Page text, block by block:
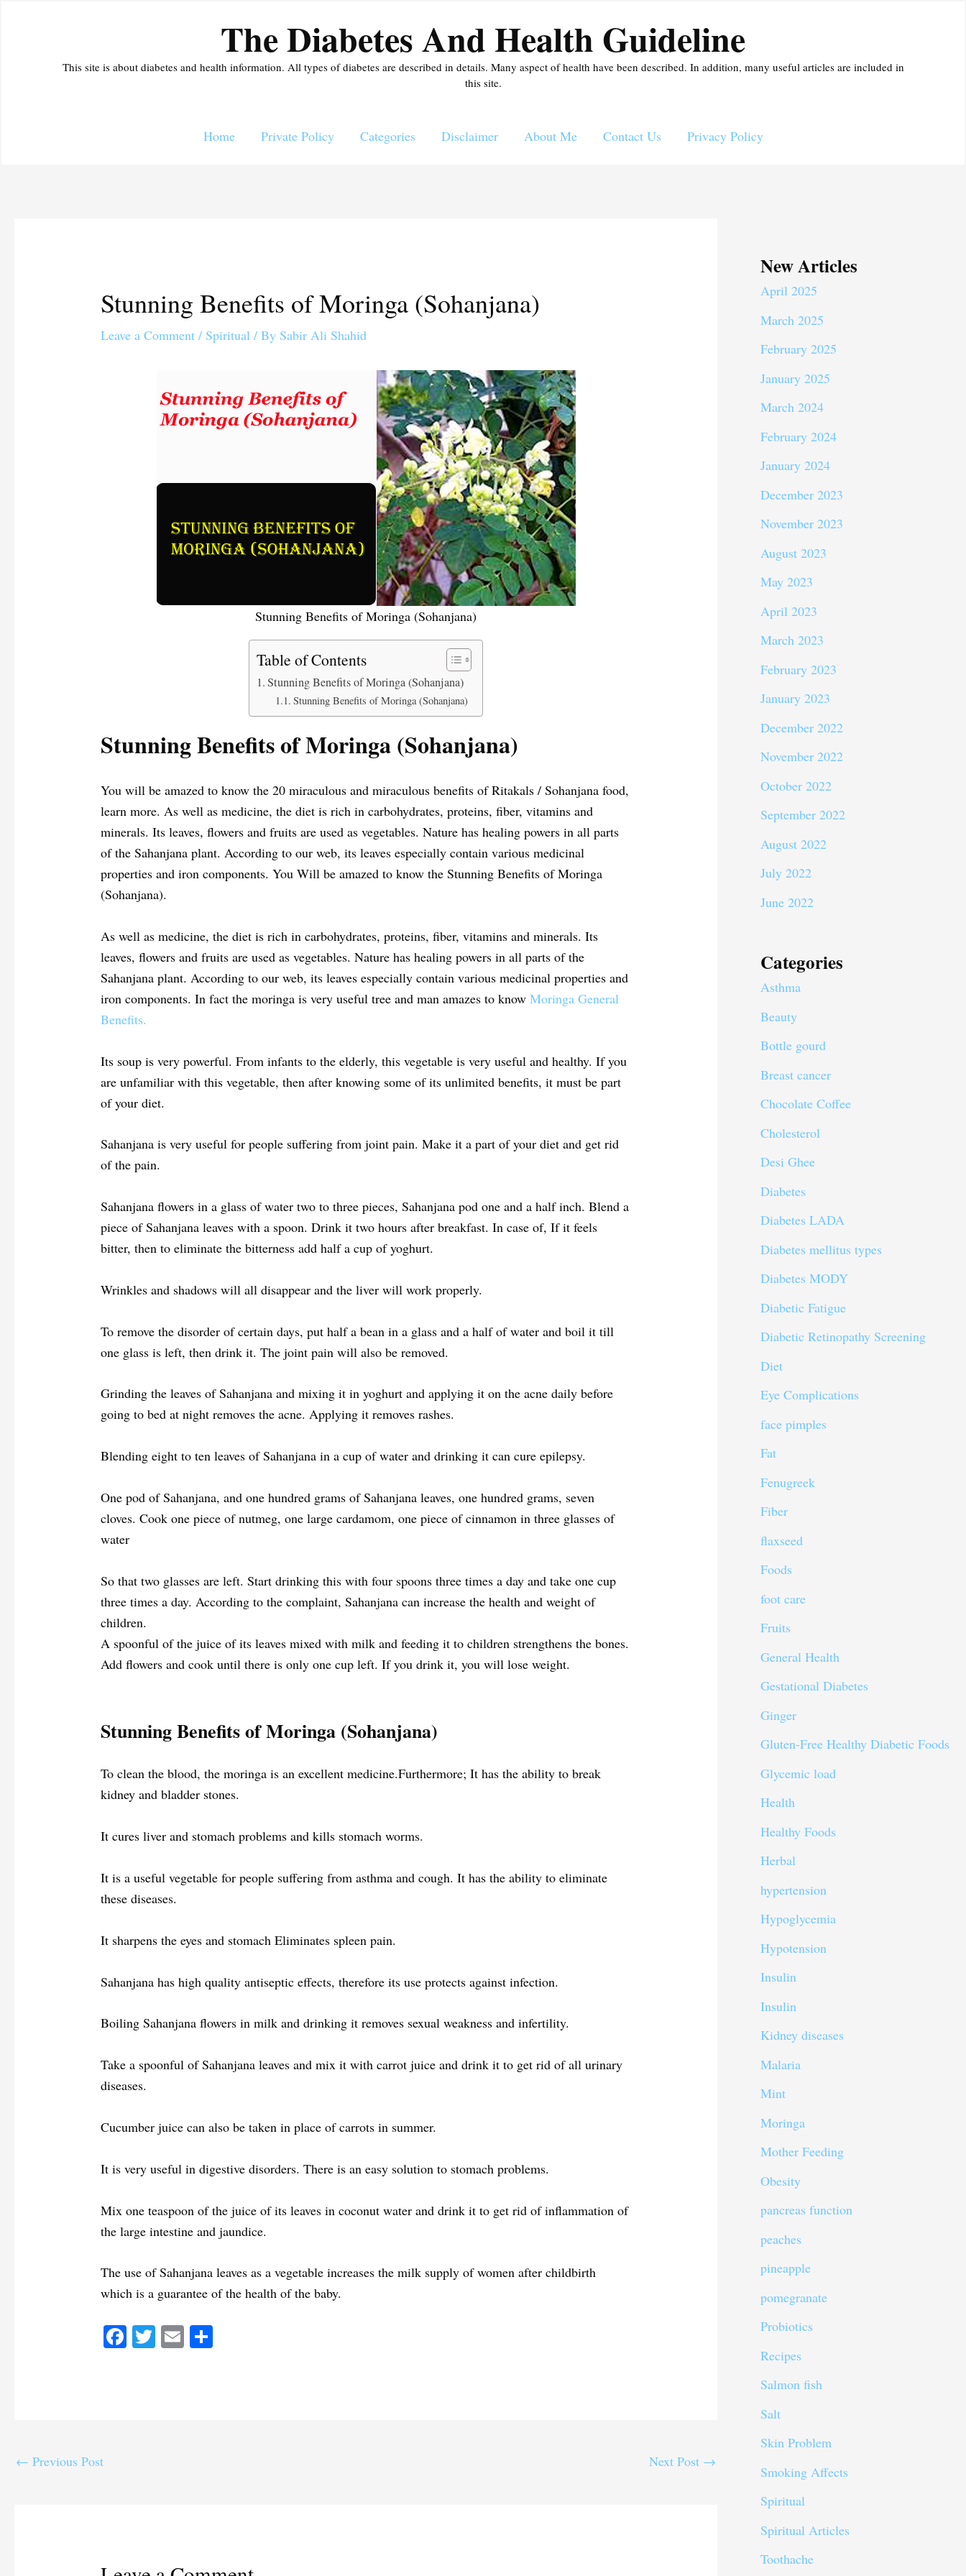
The Diabetes And Health Guideline
This site is about diabetes and health information. All types of diabetes are described in details. Many aspect of health have been described. In addition, many useful articles are included in
this site.
Home Private Policy Categories Disclaimer About Me Contact Us Privacy Policy
Stunning Benefits of Moringa (Sohanjana)
Leave a Comment / Spiritual / By Sabir Ali Shahid
Stunning Benefits of Moringa (Sohanjana)
Table of Contents
Stunning Benefits of Moringa (Sohanjana)
Stunning Benefits of Moringa (Sohanjana)
Stunning Benefits of Moringa (Sohanjana)
You will be amazed to know the 20 miraculous and miraculous benefits of Ritakals / Sohanjana food,
learn more. As well as medicine, the diet is rich in carbohydrates, proteins, fiber, vitamins and
minerals. Its leaves, flowers and fruits are used as vegetables. Nature has healing powers in all parts
of the Sahanjana plant. According to our web, its leaves especially contain various medicinal
properties and iron components. You Will be amazed to know the Stunning Benefits of Moringa
(Sohanjana).
As well as medicine, the diet is rich in carbohydrates, proteins, fiber, vitamins and minerals. Its
leaves, flowers and fruits are used as vegetables. Nature has healing powers in all parts of the
Sahanjana plant. According to our web, its leaves especially contain various medicinal properties and
iron components. In fact the moringa is very useful tree and man amazes to knowMoringa General
Benefits.
Its soup is very powerful. From infants to the elderly, this vegetable is very useful and healthy. If you
are unfamiliar with this vegetable, then after knowing some of its unlimited benefits, it must be part
of your diet.
Sahanjana is very useful for people suffering from joint pain. Make it a part of your diet and get rid
of the pain.
Sahanjana flowers in a glass of water two to three pieces, Sahanjana pod one and a half inch. Blend a
piece of Sahanjana leaves with a spoon. Drink it two hours after breakfast. In case of, If it feels
bitter, then to eliminate the bitterness add half a cup of yoghurt.
Wrinkles and shadows will all disappear and the liver will work properly.
To remove the disorder of certain days, put half a bean in a glass and a half of water and boil it till
one glass is left, then drink it. The joint pain will also be removed.
Grinding the leaves of Sahanjana and mixing it in yoghurt and applying it on the acne daily before
going to bed at night removes the acne. Applying it removes rashes.
Blending eight to ten leaves of Sahanjana in a cup of water and drinking it can cure epilepsy.
One pod of Sahanjana, and one hundred grams of Sahanjana leaves, one hundred grams, seven
cloves. Cook one piece of nutmeg, one large cardamom, one piece of cinnamon in three glasses of
water
So that two glasses are left. Start drinking this with four spoons three times a day and take one cup
three times a day. According to the complaint, Sahanjana can increase the health and weight of
children.
A spoonful of the juice of its leaves mixed with milk and feeding it to children strengthens the bones.
Add flowers and cook until there is only one cup left. If you drink it, you will lose weight.
Stunning Benefits of Moringa (Sohanjana)
To clean the blood, the moringa is an excellent medicine.Furthermore; It has the ability to break
kidney and bladder stones.
It cures liver and stomach problems and kills stomach worms.
It is a useful vegetable for people suffering from asthma and cough. It has the ability to eliminate
these diseases.
It sharpens the eyes and stomach Eliminates spleen pain.
Sahanjana has high quality antiseptic effects, therefore its use protects against infection.
Boiling Sahanjana flowers in milk and drinking it removes sexual weakness and infertility.
Take a spoonful of Sahanjana leaves and mix it with carrot juice and drink it to get rid of all urinary
diseases.
Cucumber juice can also be taken in place of carrots in summer.
It is very useful in digestive disorders. There is an easy solution to stomach problems.
Mix one teaspoon of the juice of its leaves in coconut water and drink it to get rid of inflammation of
the large intestine and jaundice.
The use of Sahanjana leaves as a vegetable increases the milk supply of women after childbirth
which is a guarantee of the health of the baby.
Fa T E
← Previous Post Next Post →
New Articles
April 2025
March 2025
February 2025
January 2025
March 2024
February 2024
January 2024
December 2023
November 2023
August 2023
May 2023
April 2023
March 2023
February 2023
January 2023
December 2022
November 2022
October 2022
September 2022
August 2022
July 2022
June 2022
Categories
Asthma
Beauty
Bottle gourd
Breast cancer
Chocolate Coffee
Cholesterol
Desi Ghee
Diabetes
Diabetes LADA
Diabetes mellitus types
Diabetes MODY
Diabetic Fatigue
Diabetic Retinopathy Screening
Diet
Eye Complications
face pimples
Fat
Fenugreek
Fiber
flaxseed
Foods
foot care
Fruits
General Health
Gestational Diabetes
Ginger
Gluten-Free Healthy Diabetic Foods
Glycemic load
Health
Healthy Foods
Herbal
hypertension
Hypoglycemia
Hypotension
Insulin
Insulin
Kidney diseases
Malaria
Mint
Moringa
Mother Feeding
Obesity
pancreas function
peaches
pineapple
pomegranate
Probiotics
Recipes
Salmon fish
Salt
Skin Problem
Smoking Affects
Spiritual
Spiritual Articles
Toothache